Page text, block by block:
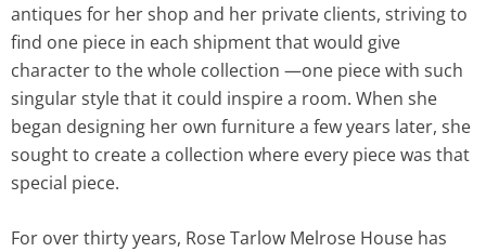
antiques for her shop and her private clients, striving to
find one piece in each shipment that would give
character to the whole collection —one piece with such
singular style that it could inspire a room. When she
began designing her own furniture a few years later, she
sought to create a collection where every piece was that
special piece.
For over thirty years, Rose Tarlow Melrose House has